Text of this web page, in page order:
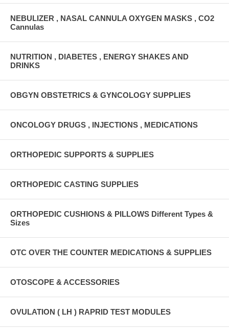
NEBULIZER , NASAL CANNULA OXYGEN MASKS , CO2
Cannulas
NUTRITION , DIABETES , ENERGY SHAKES AND
DRINKS
OBGYN OBSTETRICS & GYNCOLOGY SUPPLIES
ONCOLOGY DRUGS , INJECTIONS , MEDICATIONS
ORTHOPEDIC SUPPORTS & SUPPLIES
ORTHOPEDIC CASTING SUPPLIES
ORTHOPEDIC CUSHIONS & PILLOWS Different Types &
Sizes
OTC OVER THE COUNTER MEDICATIONS & SUPPLIES
OTOSCOPE & ACCESSORIES
OVULATION ( LH ) RAPRID TEST MODULES